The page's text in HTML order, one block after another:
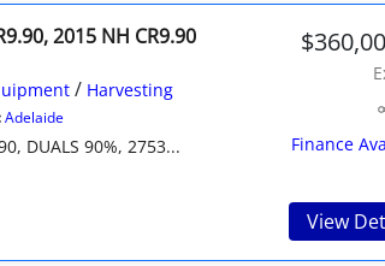
2015 NH CR9.90
/ Harvesting
Adelaide
DUALS 90%, 2753... Finance
View